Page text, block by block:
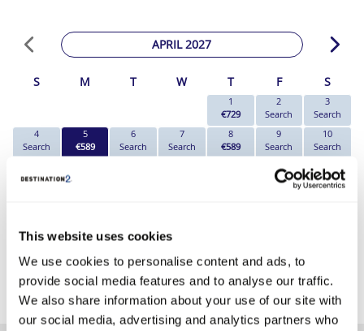
This website uses cookies
We use cookies to personalise content and ads, to
provide social media features and to analyse our traffic.
We also share information about your use of our site with
our social media, advertising and analytics partners who
APRIL 2027
S M T W T F S
1
€729
2
Search
3
Search
4
Search
5
€589
6
Search
7
Search
8
€589
9
Search
10
Search
Search
16
Search
17
Search
25
Search
26
Search
Search
Search
*The above prices are per person, based on 2 adults sharing.
Click Here To View Details